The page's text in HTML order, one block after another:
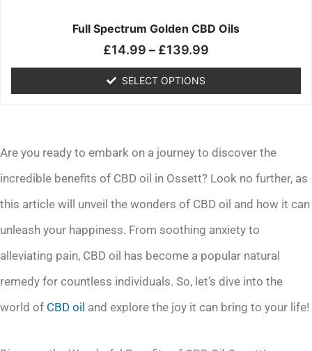
Full Spectrum Golden CBD Oils
£14.99 – £139.99
SELECT OPTIONS
the
page
Are you ready to embark on a journey to discover the
incredible benefits of CBD oil in Ossett? Look no further, as
this article will unveil the wonders of CBD oil and how it can
unleash your happiness. From soothing anxiety to
alleviating pain, CBD oil has become a popular natural
remedy for countless individuals. So, let’s dive into the
world of CBD oil and explore the joy it can bring to your life!